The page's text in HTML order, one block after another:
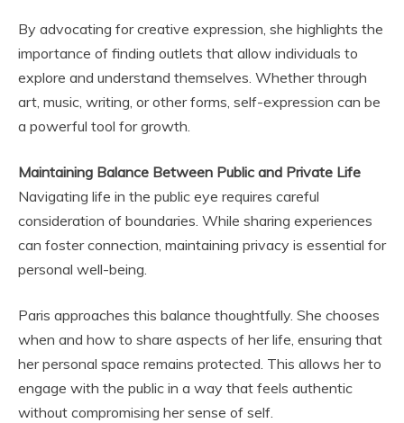
By advocating for creative expression, she highlights the
importance of finding outlets that allow individuals to
explore and understand themselves. Whether through
art, music, writing, or other forms, self-expression can be
a powerful tool for growth.
Maintaining Balance Between Public and Private Life
Navigating life in the public eye requires careful
consideration of boundaries. While sharing experiences
can foster connection, maintaining privacy is essential for
personal well-being.
Paris approaches this balance thoughtfully. She chooses
when and how to share aspects of her life, ensuring that
her personal space remains protected. This allows her to
engage with the public in a way that feels authentic
without compromising her sense of self.